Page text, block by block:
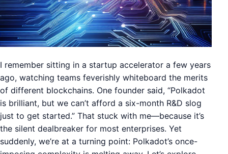
I remember sitting in a startup accelerator a few years
ago, watching teams feverishly whiteboard the merits
of different blockchains. One founder said, “Polkadot
is brilliant, but we can’t afford a six-month R&D slog
just to get started.” That stuck with me—because it’s
the silent dealbreaker for most enterprises. Yet
suddenly, we’re at a turning point: Polkadot’s once-